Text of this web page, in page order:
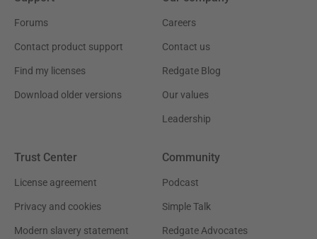
Forums
Contact product support
Find my licenses
Download older versions
Careers
Contact us
Redgate Blog
Our values
Leadership
Trust Center
License agreement
Privacy and cookies
Modern slavery statement
Community
Podcast
Simple Talk
Redgate Advocates